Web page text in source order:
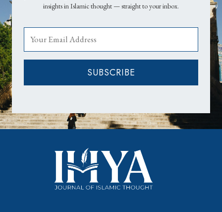
insights in Islamic thought — straight to your inbox.
SUBSCRIBE